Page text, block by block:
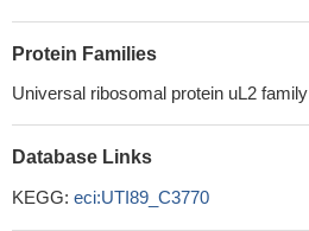
Protein Families
Universal ribosomal protein uL2 family
Database Links
KEGG: eci:UTI89_C3770